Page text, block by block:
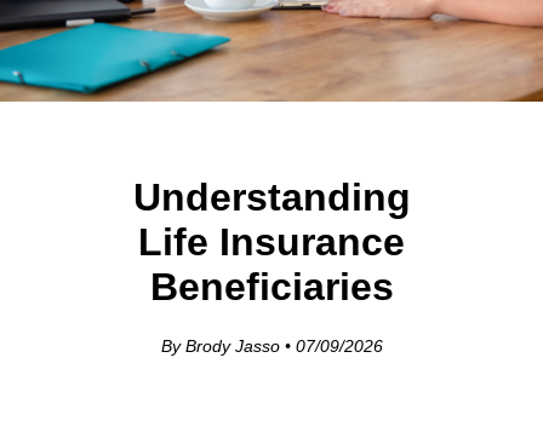
Understanding
Life Insurance
Beneficiaries
By Brody Jasso • 07/09/2026